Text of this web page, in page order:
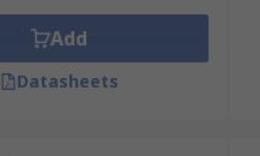
Add
Datasheets